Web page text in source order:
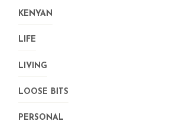
KENYAN
LIFE
LIVING
LOOSE BITS
PERSONAL